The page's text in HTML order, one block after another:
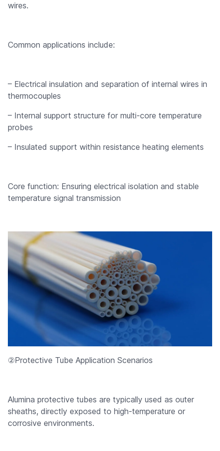
wires.
Common applications include:
– Electrical insulation and separation of internal wires in
thermocouples
– Internal support structure for multi-core temperature
probes
– Insulated support within resistance heating elements
Core function: Ensuring electrical isolation and stable
temperature signal transmission
②Protective Tube Application Scenarios
Alumina protective tubes are typically used as outer
sheaths, directly exposed to high-temperature or
corrosive environments.